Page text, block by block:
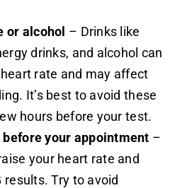
or alcohol – Drinks like
drinks, and alcohol can
rate and may affect
It’s best to avoid these
hours before your test.
before your appointment –
your heart rate and
results. Try to avoid